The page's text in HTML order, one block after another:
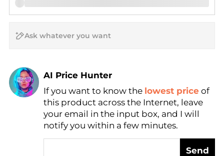
AI Price Hunter
Find Lowest Price
AI Price Hunter
If you want to know the lowest price of
this product across the Internet, leave
your email in the input box, and I will
notify you within a few minutes.
Send